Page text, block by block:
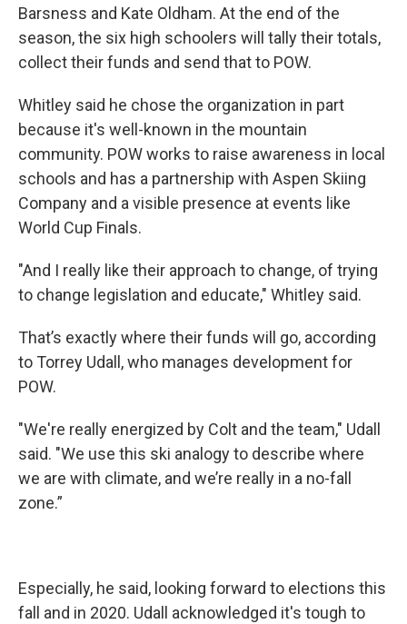
Barsness and Kate Oldham. At the end of the
season, the six high schoolers will tally their totals,
collect their funds and send that to POW.
Whitley said he chose the organization in part
because it's well-known in the mountain
community. POW works to raise awareness in local
schools and has a partnership with Aspen Skiing
Company and a visible presence at events like
World Cup Finals.
"And I really like their approach to change, of trying
to change legislation and educate," Whitley said.
That’s exactly where their funds will go, according
to Torrey Udall, who manages development for
POW.
"We're really energized by Colt and the team," Udall
said. "We use this ski analogy to describe where
we are with climate, and we’re really in a no-fall
zone.”
Especially, he said, looking forward to elections this
fall and in 2020. Udall acknowledged it's tough to